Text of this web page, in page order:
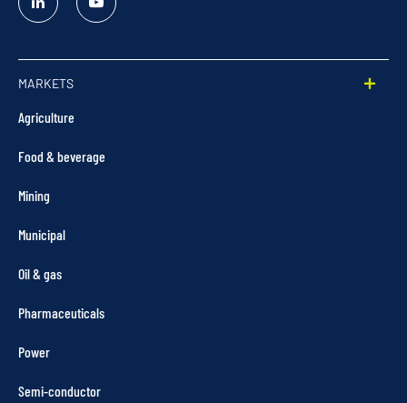
Linked
In
YouTube
MARKETS
Agriculture
Food & beverage
Mining
Municipal
Oil & gas
Pharmaceuticals
Power
Semi-conductor